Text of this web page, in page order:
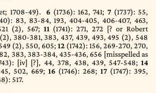
1708-49). 6 (1736): 162, 741; 7(1737): 55,
: 83, 83-84, 193, 404-405, 406-407, 463,
(2), 567; 11 (1741): 271, 272 [? or Robert
380-381, 383, 437, 439, 493, 495 (2), 548
(2), 550, 605; 12 (1742): 156, 269-270, 270,
383, 383-384, 435-436, 656 [misspelled as
: [iv] [?], 44, 378, 438, 439, 547-548;14
502, 669; 16 (1746): 268; 17(1747): 395,
: 517.